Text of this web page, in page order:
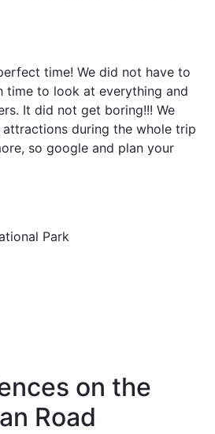
time! We did not have to
time to look at everything and
It did not get boring!!! We
during the whole trip
so google and plan your
Park
on the
Road